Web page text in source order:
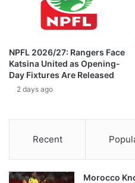
NPFL 2026/27: Rangers Face
Katsina United as Opening-
Day Fixtures Are Released
2 days ago
Recent
Morocco